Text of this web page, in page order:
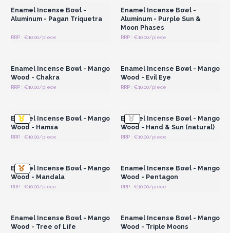
Enamel Incense Bowl -
Aluminum - Pagan Triquetra
RRP : €10.00/piece
Enamel Incense Bowl -
Aluminum - Purple Sun &
Moon Phases
RRP : €10.00/piece
Enamel Incense Bowl - Mango
Wood - Chakra
RRP : €10.00/piece
Enamel Incense Bowl - Mango
Wood - Evil Eye
RRP : €10.00/piece
Enamel Incense Bowl - Mango
Wood - Hamsa
RRP : €10.00/piece
Enamel Incense Bowl - Mango
Wood - Hand & Sun (natural)
RRP : €10.00/piece
Enamel Incense Bowl - Mango
Wood - Mandala
RRP : €10.00/piece
Enamel Incense Bowl - Mango
Wood - Pentagon
RRP : €10.00/piece
Enamel Incense Bowl - Mango
Wood - Tree of Life
Enamel Incense Bowl - Mango
Wood - Triple Moons